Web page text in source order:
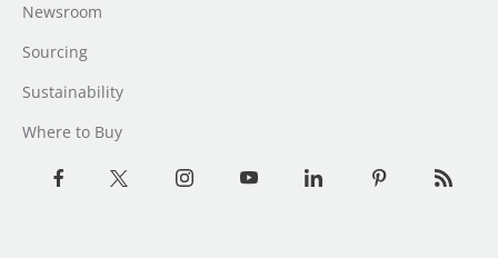
Newsroom
Sourcing
Sustainability
Where to Buy